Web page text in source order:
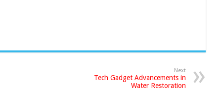
Next
Tech Gadget Advancements in
Water Restoration